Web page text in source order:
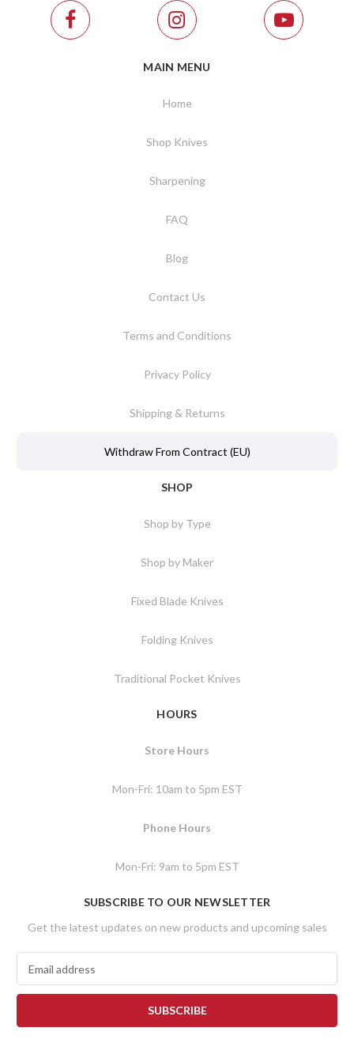
MAIN MENU
Home
Shop Knives
Sharpening
FAQ
Blog
Contact Us
Terms and Conditions
Privacy Policy
Shipping & Returns
Withdraw From Contract (EU)
SHOP
Shop by Type
Shop by Maker
Fixed Blade Knives
Folding Knives
Traditional Pocket Knives
HOURS
Store Hours
Mon-Fri: 10am to 5pm EST
Phone Hours
Mon-Fri: 9am to 5pm EST
SUBSCRIBE TO OUR NEWSLETTER
Get the latest updates on new products and upcoming sales
a
l